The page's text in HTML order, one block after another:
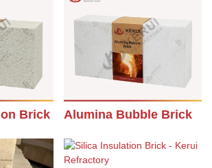
Brick Alumina Bubble Brick